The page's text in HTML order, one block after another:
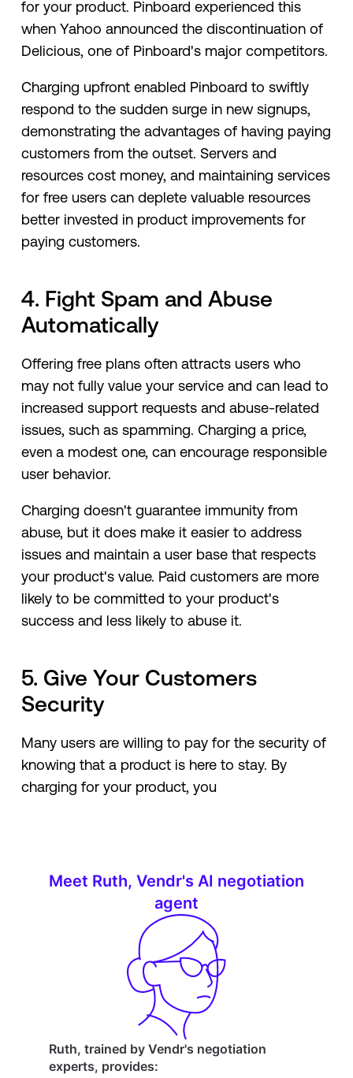
for your product. Pinboard experienced this
when Yahoo announced the discontinuation of
Delicious, one of Pinboard's major competitors.
Charging upfront enabled Pinboard to swiftly
respond to the sudden surge in new signups,
demonstrating the advantages of having paying
customers from the outset. Servers and
resources cost money, and maintaining services
for free users can deplete valuable resources
better invested in product improvements for
paying customers.
4. Fight Spam and Abuse
Automatically
Offering free plans often attracts users who
may not fully value your service and can lead to
increased support requests and abuse-related
issues, such as spamming. Charging a price,
even a modest one, can encourage responsible
user behavior.
Charging doesn't guarantee immunity from
abuse, but it does make it easier to address
issues and maintain a user base that respects
your product's value. Paid customers are more
likely to be committed to your product's
success and less likely to abuse it.
5. Give Your Customers
Security
Many users are willing to pay for the security of
knowing that a product is here to stay. By
charging for your product, you